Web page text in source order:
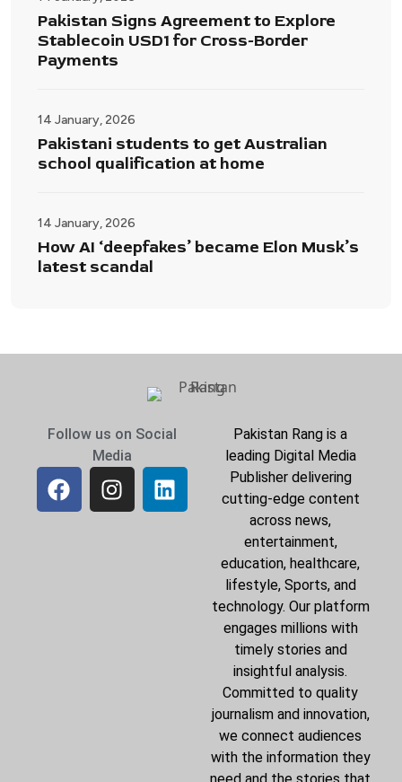
Pakistan Signs Agreement to Explore
Stablecoin USD1 for Cross-Border
Payments
14 January, 2026
Pakistani students to get Australian
school qualification at home
14 January, 2026
How AI ‘deepfakes’ became Elon Musk’s
latest scandal
Follow us on Social
Media
Pakistan Rang is a
leading Digital Media
Publisher delivering
cutting-edge content
across news,
entertainment,
education, healthcare,
lifestyle, Sports, and
technology. Our platform
engages millions with
timely stories and
insightful analysis.
Committed to quality
journalism and innovation,
we connect audiences
with the information they